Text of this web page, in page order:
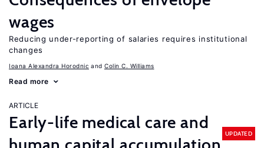
wages
Reducing under-reporting of salaries requires institutional
changes
Ioana Alexandra Horodnic Colin C. Williams
Read more
ARTICLE
Early-life medical care and
UPDATED